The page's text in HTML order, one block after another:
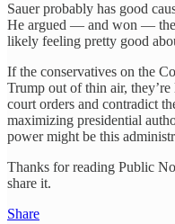
Sauer probably has good
He argued — and won — the
likely feeling pretty good
If the conservatives on the
Trump out of thin air,
court orders and contradict
maximizing presidential
power might be this
Thanks for reading Public
share it.
Share